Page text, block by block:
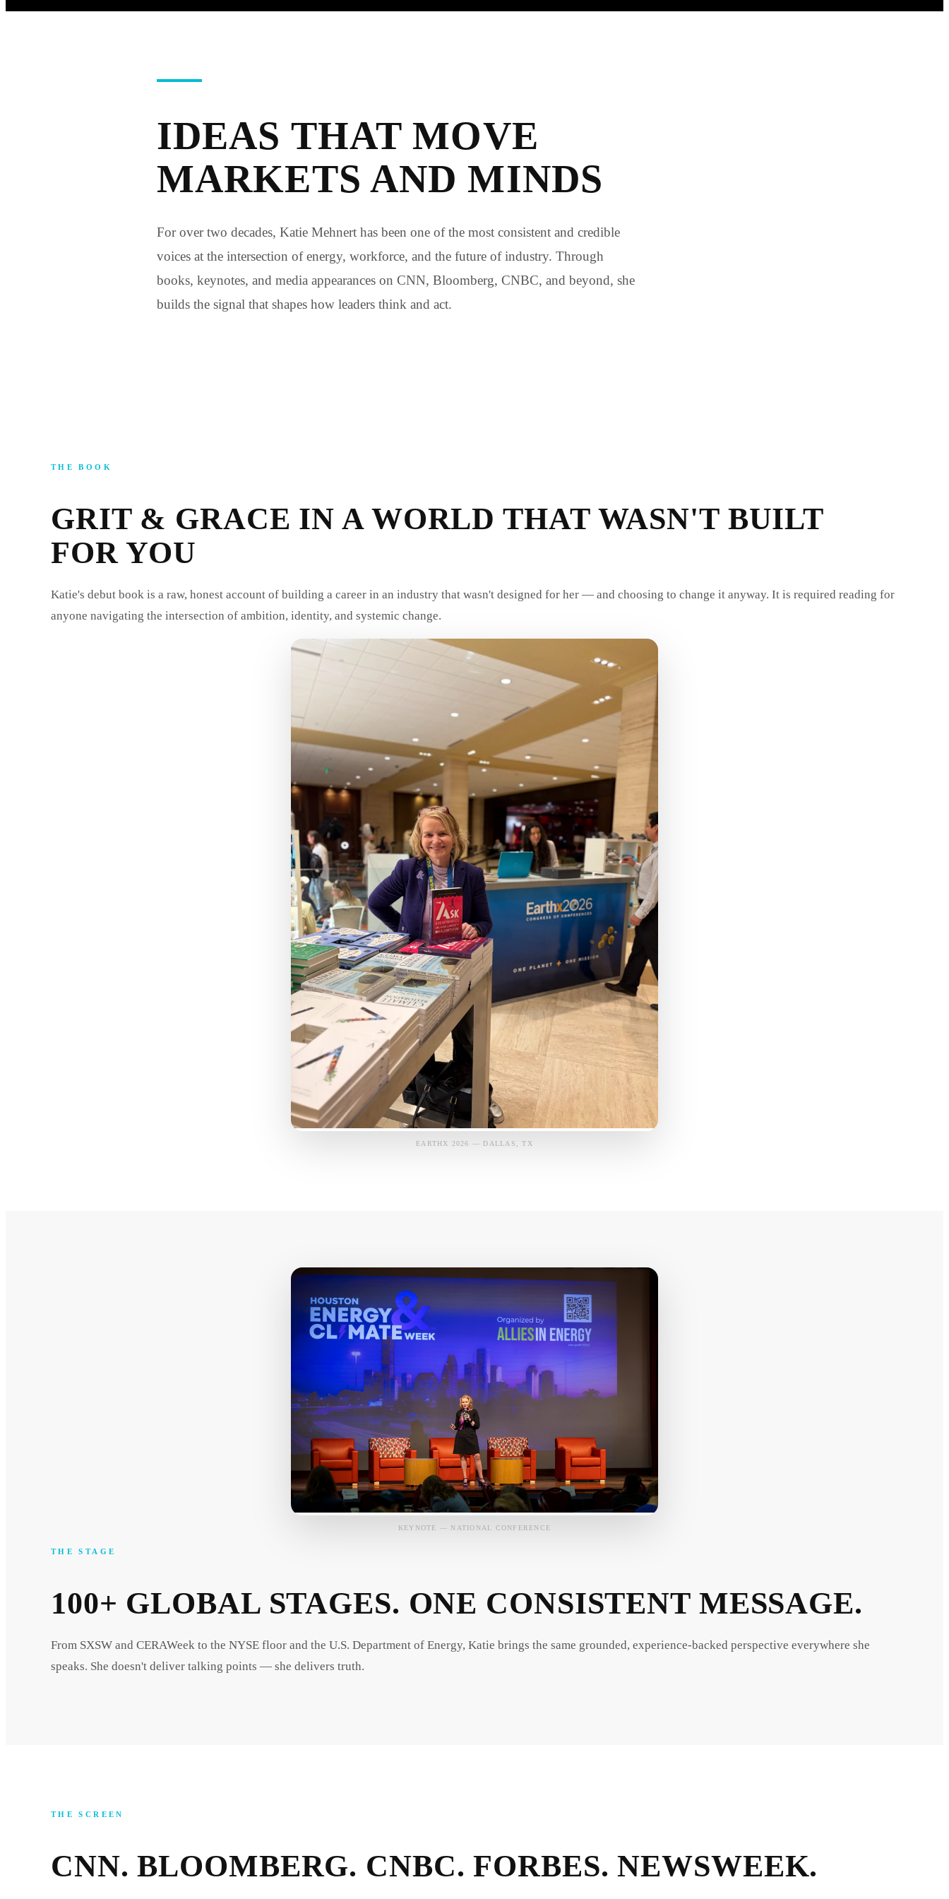
IDEAS THAT MOVE
MARKETS AND MINDS
For over two decades, Katie Mehnert has been one of the most consistent and credible
voices at the intersection of energy, workforce, and the future of industry. Through
books, keynotes, and media appearances on CNN, Bloomberg, CNBC, and beyond, she
builds the signal that shapes how leaders think and act.
THE BOOK
GRIT & GRACE IN A WORLD THAT WASN'T BUILT
FOR YOU
Katie's debut book is a raw, honest account of building a career in an industry that wasn't designed for her — and choosing to change it anyway. It is required reading for
anyone navigating the intersection of ambition, identity, and systemic change.
EARTHX 2026 — DALLAS, TX
THE STAGE
100+ GLOBAL STAGES. ONE CONSISTENT MESSAGE.
From SXSW and CERAWeek to the NYSE floor and the U.S. Department of Energy, Katie brings the same grounded, experience-backed perspective everywhere she
speaks. She doesn't deliver talking points — she delivers truth.
KEYNOTE — NATIONAL CONFERENCE
THE SCREEN
CNN. BLOOMBERG. CNBC. FORBES. NEWSWEEK.